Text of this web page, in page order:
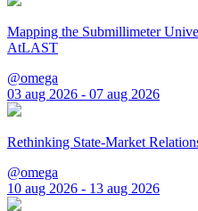
Mapping the Submillimeter
AtLAST
@omega
03 aug 2026 - 07 aug 2026
Rethinking State-Market
@omega
10 aug 2026 - 13 aug 2026